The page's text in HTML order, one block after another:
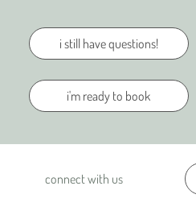
i still have questions!
i'm ready to book
connect with us